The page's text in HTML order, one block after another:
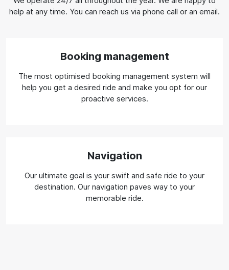
help at any time. You can reach us via phone call or an email.
Booking management
The most optimised booking management system will
help you get a desired ride and make you opt for our
proactive services.
Navigation
Our ultimate goal is your swift and safe ride to your
destination. Our navigation paves way to your
memorable ride.